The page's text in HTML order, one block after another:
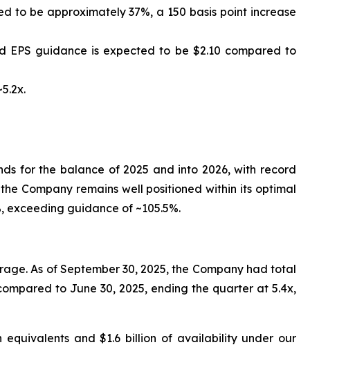
to be approximately 37%, a 150 basis point increase
guidance is expected to be $2.10 compared to
for the balance of 2025 and into 2026, with record
Company remains well positioned within its optimal
guidance of ~105.5%.
As of September 30, 2025, the Company had total
to June 30, 2025, ending the quarter at 5.4x,
and $1.6 billion of availability under our